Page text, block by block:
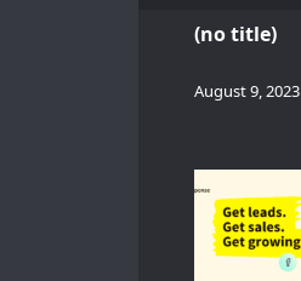
(no title)
August 9, 2023